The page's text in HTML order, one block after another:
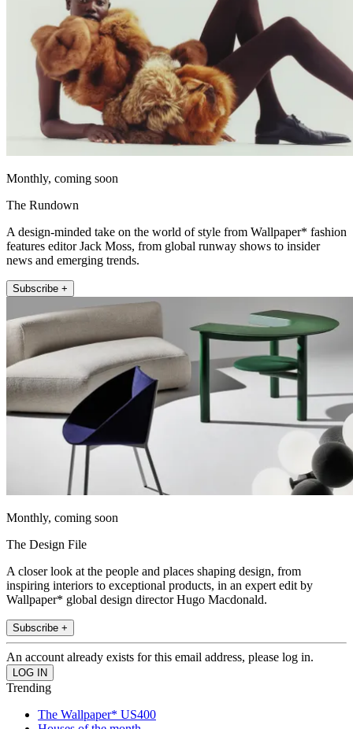
Monthly, coming soon
The Rundown
A design-minded take on the world of style from Wallpaper* fashion
features editor Jack Moss, from global runway shows to insider
news and emerging trends.
Subscribe +
Monthly, coming soon
The Design File
A closer look at the people and places shaping design, from
inspiring interiors to exceptional products, in an expert edit by
Wallpaper* global design director Hugo Macdonald.
Subscribe +
An account already exists for this email address, please log in.
Trending
The Wallpaper* US400